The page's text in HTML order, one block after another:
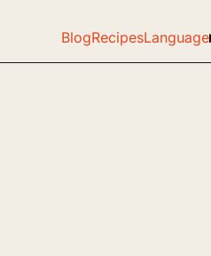
BlogRecipesLanguage